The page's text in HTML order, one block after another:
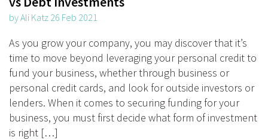
by Ali Katz 26 Feb 2021
As you grow your company, you may discover that it’s
time to move beyond leveraging your personal credit to
fund your business, whether through business or
personal credit cards, and look for outside investors or
lenders. When it comes to securing funding for your
business, you must first decide what form of investment
is right […]